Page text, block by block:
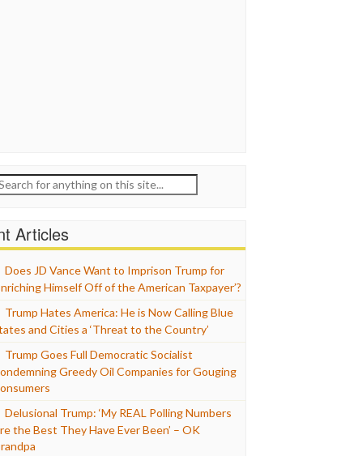
Articles
Does JD Vance Want to Imprison Trump for
Himself Off of the American Taxpayer’?
Trump Hates America: He is Now Calling Blue
and Cities a ‘Threat to the Country’
Trump Goes Full Democratic Socialist
Greedy Oil Companies for Gouging
Delusional Trump: ‘My REAL Polling Numbers
the Best They Have Ever Been’ – OK